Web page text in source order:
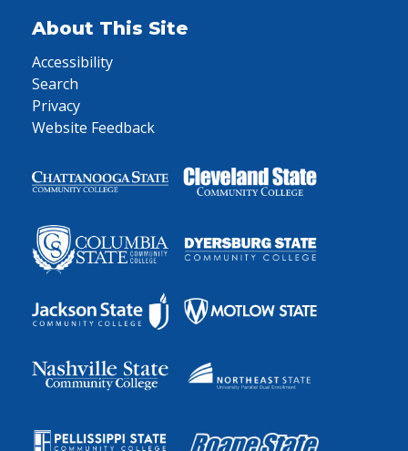
About This Site
Accessibility
Search
Privacy
Website Feedback